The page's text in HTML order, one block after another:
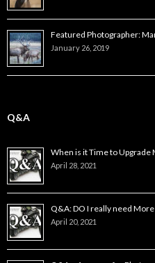
Featured Photographer:
January 26, 2019
Q&A
When is it Time to Upgrade
April 28, 2021
Q&A: DO I really need
April 20, 2021